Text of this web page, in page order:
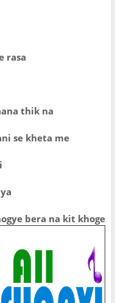
rasa
thik na
se kheta me
bera na kit khoge